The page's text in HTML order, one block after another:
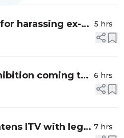
harassing ex-
5 hrs
coming to
6 hrs
ITV with legal 7 hrs